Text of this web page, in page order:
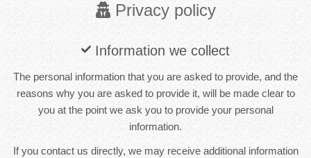
Privacy policy
Information we collect
The personal information that you are asked to provide, and the
reasons why you are asked to provide it, will be made clear to
you at the point we ask you to provide your personal
information.
If you contact us directly, we may receive additional information